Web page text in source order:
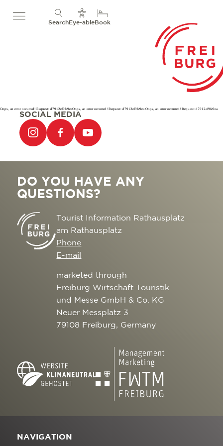
SearchEye-ableBook
Oops, an error occurred! Request: d7912ef9fe9eaOops, an error occurred! Request: d7912ef9fe9ea Oops, an error occurred! Request: d7912ef9fe9ea
SOCIAL MEDIA
DO YOU HAVE ANY
QUESTIONS?
Tourist Information Rathausplatz
am Rathausplatz
Phone
E-mail
marketed through
Freiburg Wirtschaft Touristik
und Messe GmbH & Co. KG
Neuer Messplatz 3
79108 Freiburg, Germany
NAVIGATION